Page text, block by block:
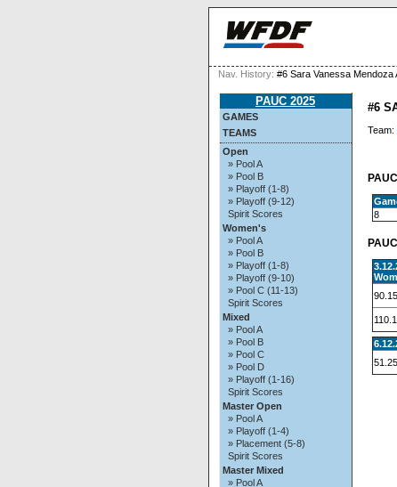
Nav. History: #6 Sara Vanessa Mendoza
PAUC 2025
GAMES
TEAMS
Open
» Pool A
» Pool B
» Playoff (1-8)
» Playoff (9-12)
Spirit Scores
Women's
» Pool A
» Pool B
» Playoff (1-8)
» Playoff (9-10)
» Pool C (11-13)
Spirit Scores
Mixed
» Pool A
» Pool B
» Pool C
» Pool D
» Playoff (1-16)
Spirit Scores
Master Open
» Pool A
» Playoff (1-4)
» Placement (5-8)
Spirit Scores
Master Mixed
» Pool A
#6
Team:
8
90.15
51.25